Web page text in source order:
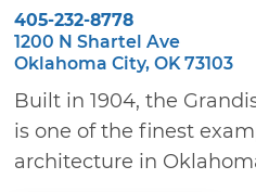
405-232-8778
1200 N Shartel Ave
Oklahoma City, OK 73103
Built in 1904, the
is one of the finest
architecture in